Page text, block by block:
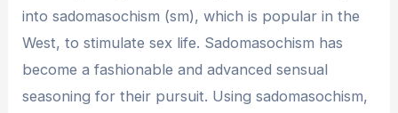
into sadomasochism (sm), which is popular in the
West, to stimulate sex life. Sadomasochism has
become a fashionable and advanced sensual
seasoning for their pursuit. Using sadomasochism,